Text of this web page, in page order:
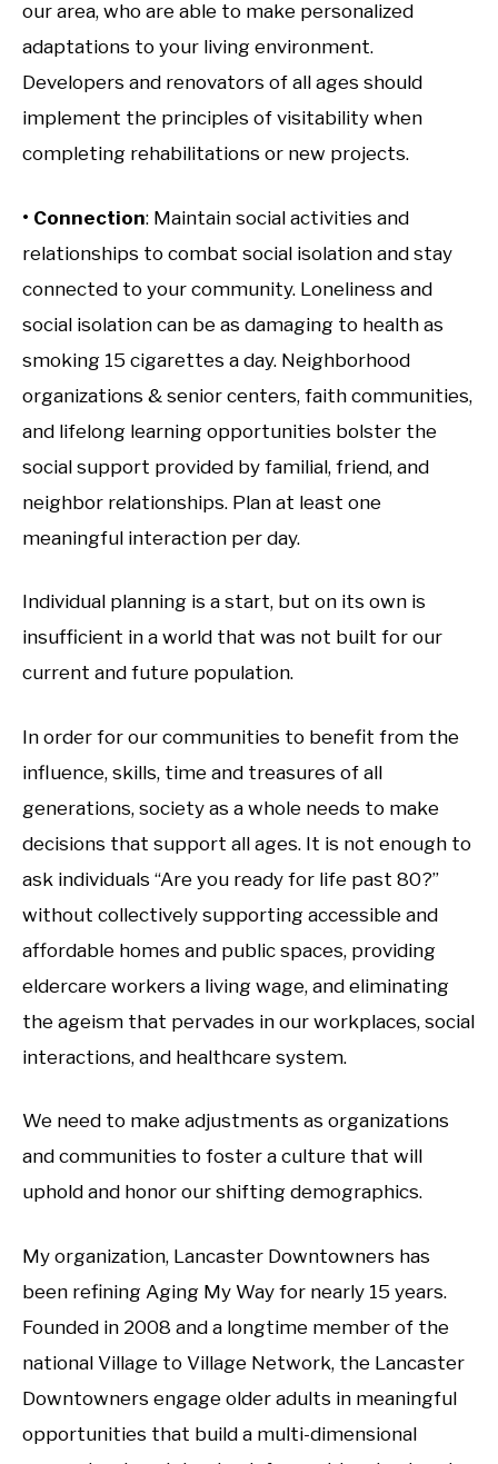
our area, who are able to make personalized
adaptations to your living environment.
Developers and renovators of all ages should
implement the principles of visitability when
completing rehabilitations or new projects.
• Connection: Maintain social activities and
relationships to combat social isolation and stay
connected to your community. Loneliness and
social isolation can be as damaging to health as
smoking 15 cigarettes a day. Neighborhood
organizations & senior centers, faith communities,
and lifelong learning opportunities bolster the
social support provided by familial, friend, and
neighbor relationships. Plan at least one
meaningful interaction per day.
Individual planning is a start, but on its own is
insufficient in a world that was not built for our
current and future population.
In order for our communities to benefit from the
influence, skills, time and treasures of all
generations, society as a whole needs to make
decisions that support all ages. It is not enough to
ask individuals “Are you ready for life past 80?”
without collectively supporting accessible and
affordable homes and public spaces, providing
eldercare workers a living wage, and eliminating
the ageism that pervades in our workplaces, social
interactions, and healthcare system.
We need to make adjustments as organizations
and communities to foster a culture that will
uphold and honor our shifting demographics.
My organization, Lancaster Downtowners has
been refining Aging My Way for nearly 15 years.
Founded in 2008 and a longtime member of the
national Village to Village Network, the Lancaster
Downtowners engage older adults in meaningful
opportunities that build a multi-dimensional